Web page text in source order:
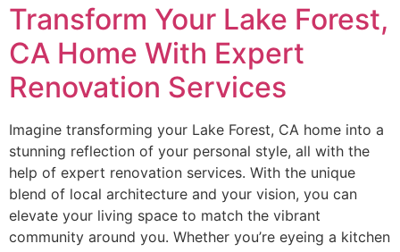
Transform Your Lake Forest,
CA Home With Expert
Renovation Services
Imagine transforming your Lake Forest, CA home into a
stunning reflection of your personal style, all with the
help of expert renovation services. With the unique
blend of local architecture and your vision, you can
elevate your living space to match the vibrant
community around you. Whether you’re eyeing a kitchen